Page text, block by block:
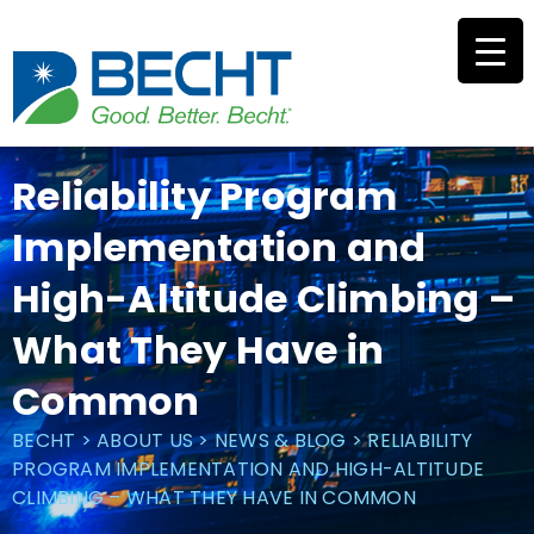
content
Reliability Program
Implementation and
High-Altitude Climbing –
What They Have in
Common
BECHT>ABOUT US>NEWS & BLOG >RELIABILITY
PROGRAM IMPLEMENTATION AND HIGH-ALTITUDE
CLIMBING – WHAT THEY HAVE IN COMMON